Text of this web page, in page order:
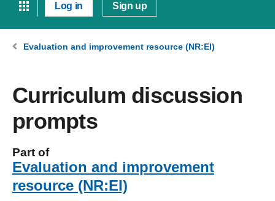
Log in Sign up
Evaluation and improvement resource (NR:EI)
Curriculum discussion
prompts
Part of
Evaluation and improvement
resource (NR:EI)